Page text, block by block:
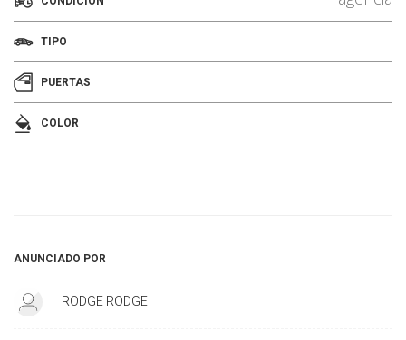
TIPO
PUERTAS
COLOR
ANUNCIADO POR
RODGE RODGE